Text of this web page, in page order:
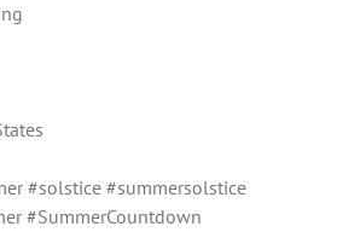
#solstice #summersolstice
#SummerCountdown